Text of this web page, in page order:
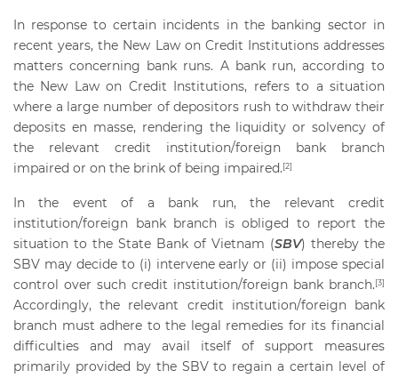
In response to certain incidents in the banking sector in
recent years, the New Law on Credit Institutions addresses
matters concerning bank runs. A bank run, according to
the New Law on Credit Institutions, refers to a situation
where a large number of depositors rush to withdraw their
deposits en masse, rendering the liquidity or solvency of
the relevant credit institution/foreign bank branch
impaired or on the brink of being impaired.[2]
In the event of a bank run, the relevant credit
institution/foreign bank branch is obliged to report the
situation to the State Bank of Vietnam (SBV) thereby the
SBV may decide to (i) intervene early or (ii) impose special
control over such credit institution/foreign bank branch.[3]
Accordingly, the relevant credit institution/foreign bank
branch must adhere to the legal remedies for its financial
difficulties and may avail itself of support measures
primarily provided by the SBV to regain a certain level of